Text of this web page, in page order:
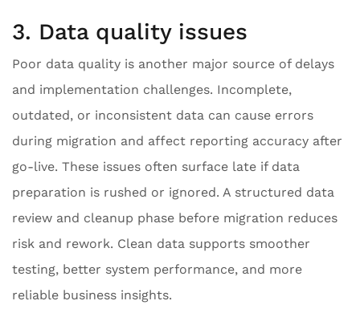
3. Data quality issues
Poor data quality is another major source of delays
and implementation challenges. Incomplete,
outdated, or inconsistent data can cause errors
during migration and affect reporting accuracy after
go-live. These issues often surface late if data
preparation is rushed or ignored. A structured data
review and cleanup phase before migration reduces
risk and rework. Clean data supports smoother
testing, better system performance, and more
reliable business insights.